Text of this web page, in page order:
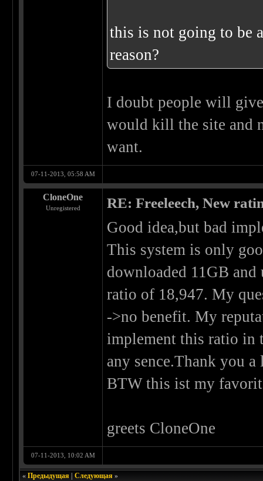
this is not going to be
reason?
I doubt people will
would kill the site and
want.
07-11-2013, 05:58 AM
CloneOne
Unregistered RE: Freeleech, New
Good idea,but bad
This system is only
downloaded 11GB and
ratio of 18,947. My
->no benefit. My
implement this ratio in
any sence.Thank you
BTW this ist my
greets CloneOne
07-11-2013, 10:02 AM
«Предыдущая |Следующая »